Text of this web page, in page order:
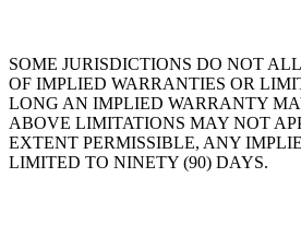
SOME JURISDICTIONS DO NOT
OF IMPLIED WARRANTIES OR
LONG AN IMPLIED WARRANTY
ABOVE LIMITATIONS MAY NOT
EXTENT PERMISSIBLE, ANY
LIMITED TO NINETY (90) DAYS.